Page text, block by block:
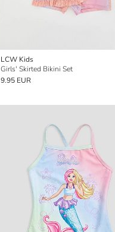
LCW Kids
Girls' Skirted Bikini Set
9.95 EUR